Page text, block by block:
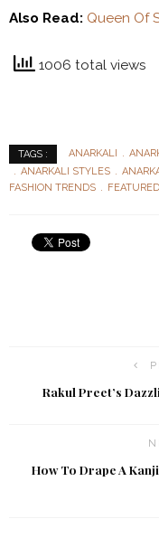
Also Read: Queen Of
1006 total views
TAGS : ANARKALI
ANARKALI STYLES
FASHION TRENDS
FEATURED
Rakul Preet’s
How To Drape A